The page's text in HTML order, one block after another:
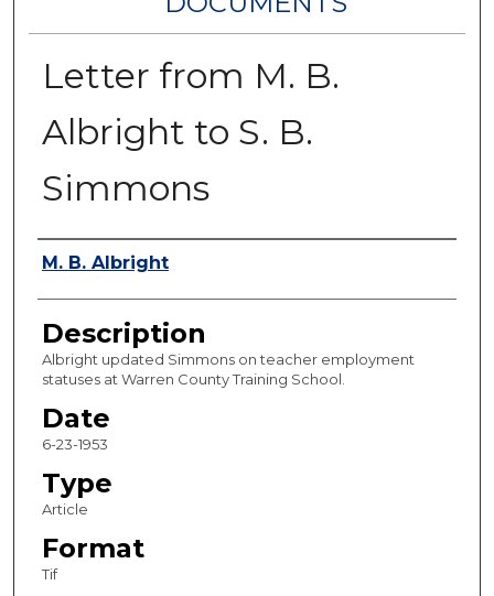
Letter from M. B.
Albright to S. B.
Simmons
Authors
M. B. Albright
Description
Albright updated Simmons on teacher employment
statuses at Warren County Training School.
Date
6-23-1953
Type
Article
Format
Tif